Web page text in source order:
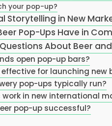
your pop-up?
Storytelling in New
Pop-Ups Have in
About Beer
open pop-up bars?
for launching new
pop-ups typically run?
work in new international
pop-up successful?